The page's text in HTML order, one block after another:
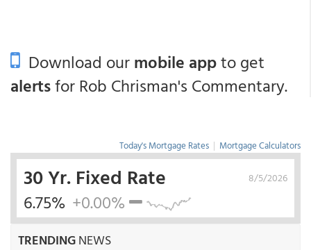
Download ourmobile appto get
alertsfor Rob Chrisman's Commentary.
Today's Mortgage Rates | Mortgage Calculators
8/5/2026
30 Yr. Fixed Rate
6.75% +0.00%
TRENDINGNEWS